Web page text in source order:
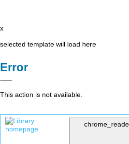
x
selected template will load here
Error
This action is not available.